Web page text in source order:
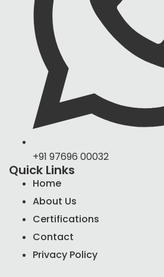
+91 97696 00032
Quick Links
Home
About Us
Certifications
Contact
Privacy Policy